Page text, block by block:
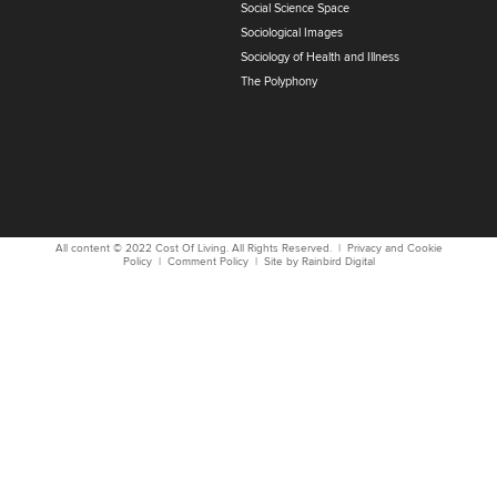
Social Science Space
Sociological Images
Sociology of Health and Illness
The Polyphony
All content © 2022 Cost Of Living. All Rights Reserved. | Privacy and Cookie
Policy| Comment Policy| Site by Rainbird Digital